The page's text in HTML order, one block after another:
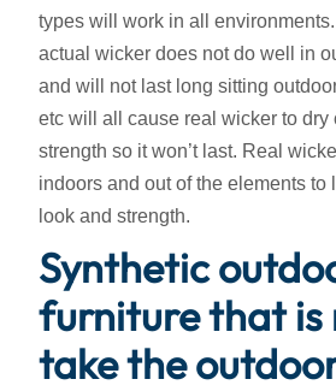
types will work in all
actual wicker does not do well in
and will not last long sitting
etc will all cause real wicker to dry
strength so it won’t last. Real
indoors and out of the elements to
look and strength.
Synthetic
furniture that is
take the